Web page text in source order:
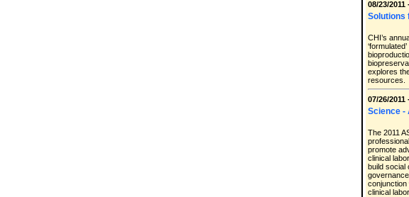
08/23/2011
Solutions
CHI’s
explores
resources.
07/26/2011
Science -
The 2011
promote
clinical
build social
conjunction
clinical